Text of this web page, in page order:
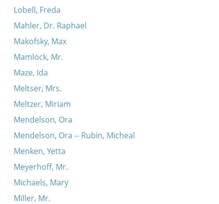
Lobell, Freda
Mahler, Dr. Raphael
Makofsky, Max
Mamlock, Mr.
Maze, Ida
Meltser, Mrs.
Meltzer, Miriam
Mendelson, Ora
Mendelson, Ora -- Rubin, Micheal
Menken, Yetta
Meyerhoff, Mr.
Michaels, Mary
Miller, Mr.